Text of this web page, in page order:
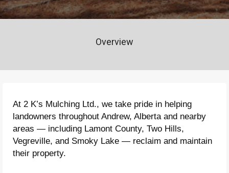
Overview
At 2 K’s Mulching Ltd., we take pride in helping
landowners throughout Andrew, Alberta and nearby
areas — including Lamont County, Two Hills,
Vegreville, and Smoky Lake — reclaim and maintain
their property.